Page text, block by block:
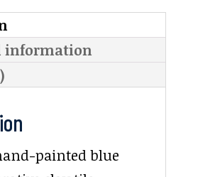
information
painted blue